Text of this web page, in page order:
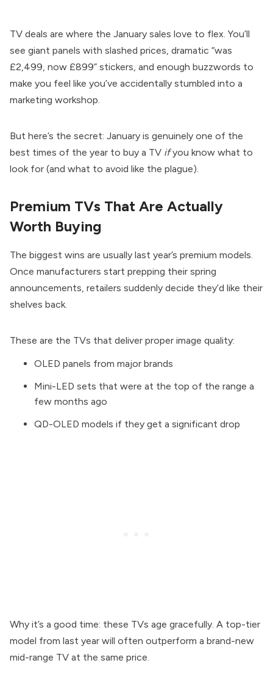
TV deals are where the January sales love to flex. You’ll
see giant panels with slashed prices, dramatic “was
£2,499, now £899” stickers, and enough buzzwords to
make you feel like you’ve accidentally stumbled into a
marketing workshop.
But here’s the secret: January is genuinely one of the
best times of the year to buy a TV ifyou know what to
look for (and what to avoid like the plague).
Premium TVs That Are Actually
Worth Buying
The biggest wins are usually last year’s premium models.
Once manufacturers start prepping their spring
announcements, retailers suddenly decide they’d like their
shelves back.
These are the TVs that deliver proper image quality:
OLED panels from major brands
Mini-LED sets that were at the top of the range a
few months ago
QD-OLED models if they get a significant drop
Why it’s a good time: these TVs age gracefully. A top-tier
model from last year will often outperform a brand-new
mid-range TV at the same price.